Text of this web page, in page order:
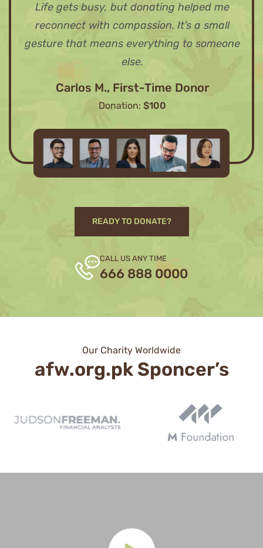
Life gets busy, but donating helped me
reconnect with compassion. It’s a small
gesture that means everything to someone
else.
Carlos M., First-Time Donor
Donation: $100
READY TO DONATE?
CALL US ANY TIME
666 888 0000
Our Charity Worldwide
afw.org.pk Sponcer’s